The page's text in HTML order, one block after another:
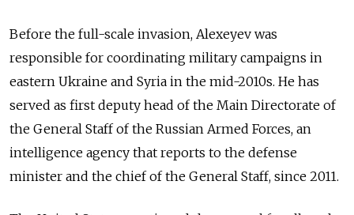
Before the full-scale invasion, Alexeyev was
responsible for coordinating military campaigns in
eastern Ukraine and Syria in the mid-2010s. He has
served as first deputy head of the Main Directorate of
the General Staff of the Russian Armed Forces, an
intelligence agency that reports to the defense
minister and the chief of the General Staff, since 2011.